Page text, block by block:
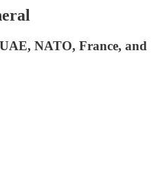
NATO, France, and